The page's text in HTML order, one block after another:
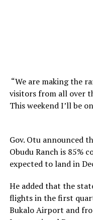
“We are making the
visitors from all over
This weekend I’ll be
Gov. Otu announced
Obudu Ranch is 85%
expected to land in
He added that the
flights in the first
Bukalo Airport and